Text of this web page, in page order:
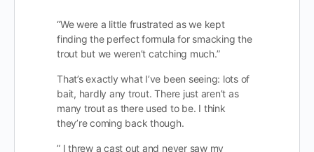
“We were a little frustrated as we kept
finding the perfect formula for smacking the
trout but we weren’t catching much.”
That’s exactly what I’ve been seeing: lots of
bait, hardly any trout. There just aren’t as
many trout as there used to be. I think
they’re coming back though.
” I threw a cast out and never saw my